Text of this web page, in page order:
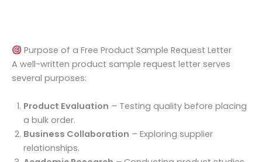
Purpose of a Free Product Sample Request Letter
A well-written product sample request letter serves
several purposes:
Product Evaluation – Testing quality before placing
a bulk order.
Business Collaboration – Exploring supplier
relationships.